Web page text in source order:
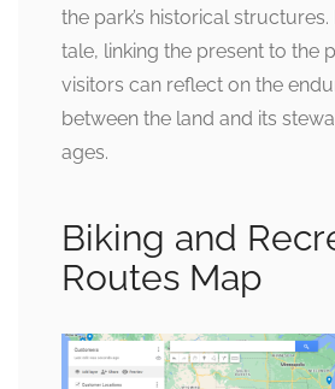
the park’s historical
tale, linking the present to the
visitors can reflect on the
between the land and its
ages.
Biking and
Routes Map